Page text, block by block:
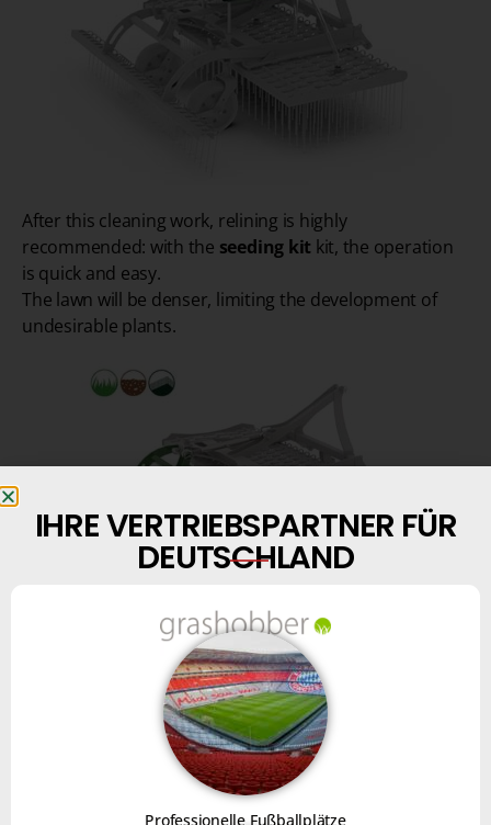
After this cleaning work, relining is highly
recommended: with the seeding kit kit, the operation
is quick and easy.
The lawn will be denser, limiting the development of
undesirable plants.
brush kit
“option, you can level
FOR USE ON MINERAL SURFACES
IHRE VERTRIEBSPARTNER FÜR
DEUTSCHLAND
Professionelle Fußballplätze